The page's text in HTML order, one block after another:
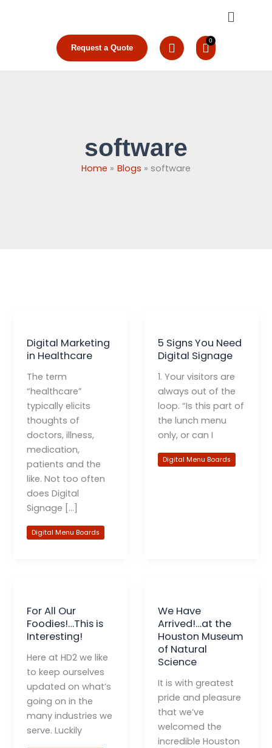
Menu
Request a Quote
software
Home Blogs software
Digital Marketing
in Healthcare
The term
“healthcare”
typically elicits
thoughts of
doctors, illness,
medication,
patients and the
like. Not too often
does Digital
Signage […]
Digital Menu Boards
5 Signs You Need
Digital Signage
1. Your visitors are
always out of the
loop. “Is this part of
the lunch menu
only, or can I
Digital Menu Boards
For All Our
Foodies!…This is
Interesting!
Here at HD2 we like
to keep ourselves
updated on what’s
going on in the
many industries we
serve. Luckily
We Have
Arrived!…at the
Houston Museum
of Natural
Science
It is with greatest
pride and pleasure
that we’ve
welcomed the
incredible Houston